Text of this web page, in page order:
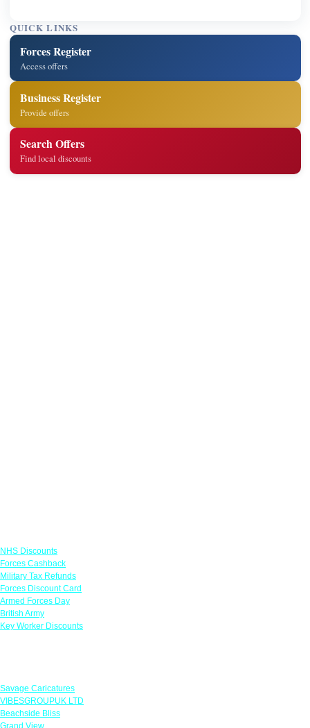
QUICK LINKS
Forces Register
Access offers
Business Register
Provide offers
Search Offers
Find local discounts
NHS Discounts
Forces Cashback
Military Tax Refunds
Forces Discount Card
Armed Forces Day
British Army
Key Worker Discounts
Savage Caricatures
VIBESGROUPUK LTD
Beachside Bliss
Grand View